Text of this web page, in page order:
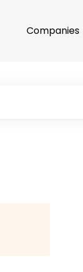
Companies